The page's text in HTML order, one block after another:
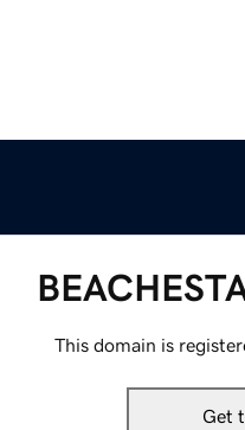
This domain is
Get